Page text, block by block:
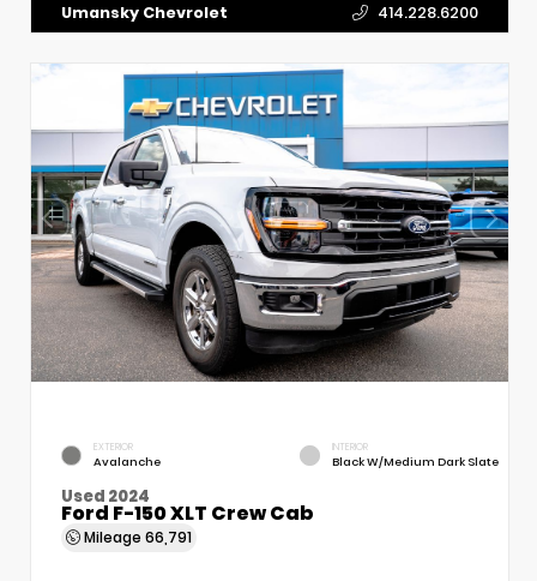
Umansky Chevrolet 414.228.6200
EXTERIOR
Avalanche
INTERIOR
Black W/Medium Dark Slate
Used 2024
Ford F-150 XLT Crew Cab
Mileage 66,791